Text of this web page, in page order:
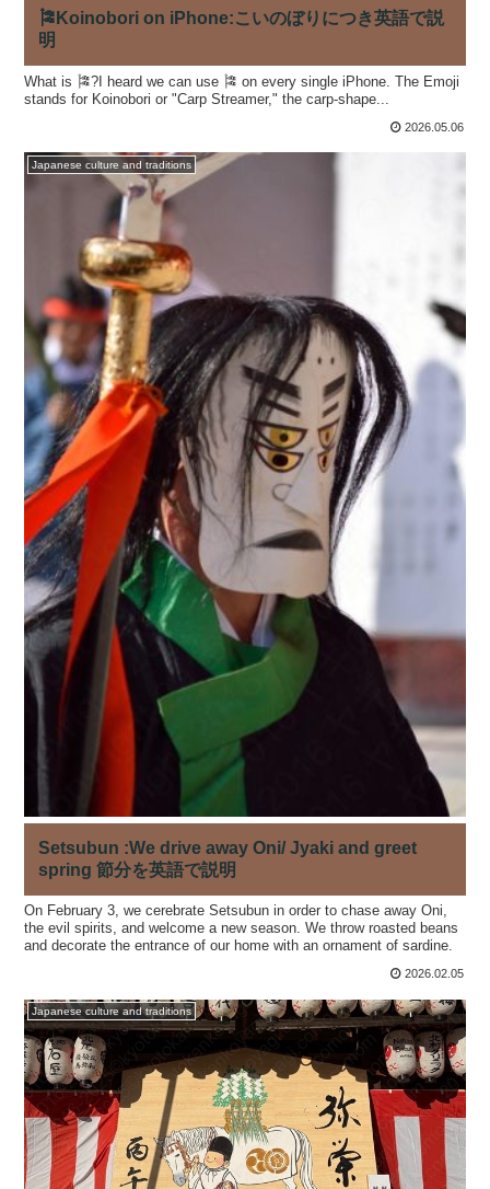
🎏Koinobori on iPhone:こいのぼりにつき英語で説
明
What is 🎏?I heard we can use 🎏 on every single iPhone. The Emoji
stands for Koinobori or "Carp Streamer," the carp-shape...
2026.05.06
Japanese culture and traditions
Setsubun :We drive away Oni/ Jyaki and greet
spring 節分を英語で説明
On February 3, we cerebrate Setsubun in order to chase away Oni,
the evil spirits, and welcome a new season. We throw roasted beans
and decorate the entrance of our home with an ornament of sardine.
2026.02.05
Japanese culture and traditions